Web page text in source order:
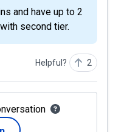
second tier.
Helpful? 2